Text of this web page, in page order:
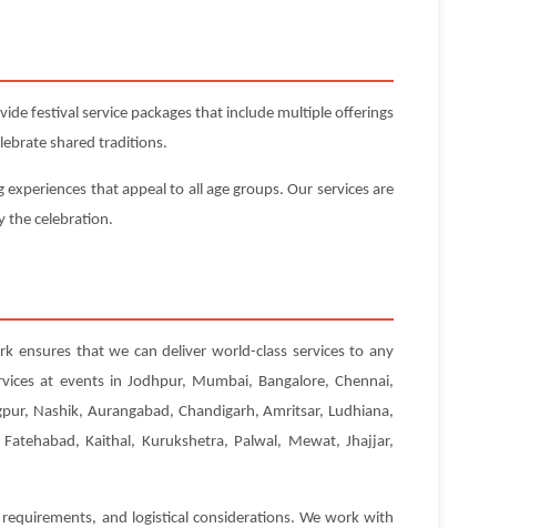
festival service packages that include multiple offerings
shared traditions.
that appeal to all age groups. Our services are
the celebration.
ensures that we can deliver world-class services to any
at events in Jodhpur, Mumbai, Bangalore, Chennai,
Nashik, Aurangabad, Chandigarh, Amritsar, Ludhiana,
Kaithal, Kurukshetra, Palwal, Mewat, Jhajjar,
and logistical considerations. We work with